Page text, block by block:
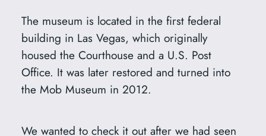
The museum is located in the first federal
building in Las Vegas, which originally
housed the Courthouse and a U.S. Post
Office. It was later restored and turned into
the Mob Museum in 2012.
We wanted to check it out after we had seen